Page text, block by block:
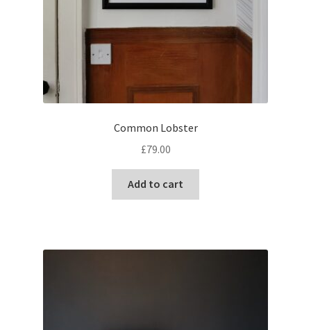
Common Lobster
£79.00
Add to cart